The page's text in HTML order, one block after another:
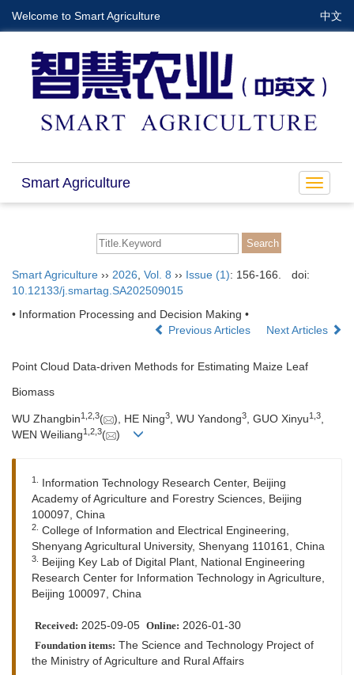
Welcome to Smart Agriculture 中文
Toggle
Smart Agriculture
Smart Agriculture ›› 2026 Vol. 8 ›› Issue (1): 156-166.
doi:
10.12133/j.smartag.SA202509015
• Information Processing and Decision Making •
Previous Articles
Next Articles
Point Cloud Data-driven Methods for Estimating Maize Leaf
Biomass
WU Zhangbin1 2 3( ), HE Ning3, WU Yandong3, GUO Xinyu1 3,
WEN Weiliang1 2 3( )
1.
Information Technology Research Center, Beijing
Academy of Agriculture and Forestry Sciences, Beijing
100097, China
2. College of Information and Electrical Engineering,
Shenyang Agricultural University, Shenyang 110161, China
3.
Beijing Key Lab of Digital Plant, National Engineering
Research Center for Information Technology in Agriculture,
Beijing 100097, China
Received: 2025-09-05 Online: 2026-01-30
Foundation items: The Science and Technology Project of
the Ministry of Agriculture and Rural Affairs